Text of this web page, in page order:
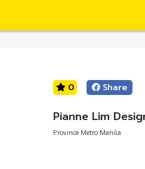
0 Share
Pianne Lim
Province Metro Manila